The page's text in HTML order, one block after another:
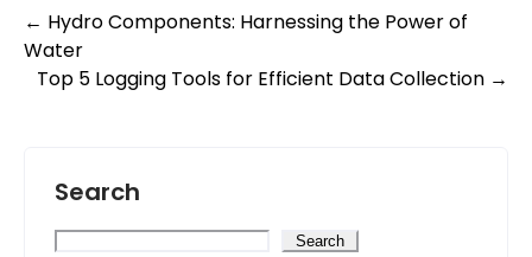
Post
navigation
← Hydro Components: Harnessing the Power of
Water
Top 5 Logging Tools for Efficient Data Collection →
Search
Search